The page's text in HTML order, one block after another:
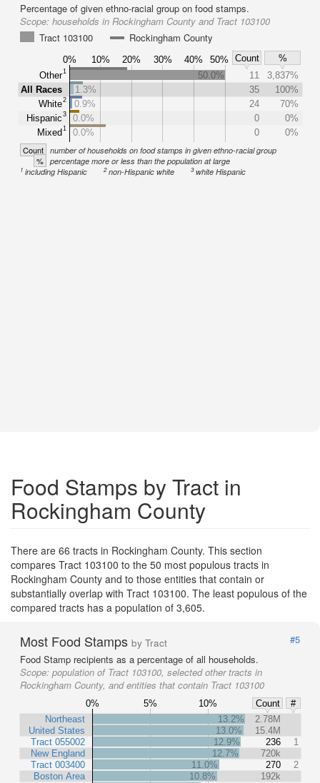
Percentage of given ethno-racial group on food stamps.
Scope: households in Rockingham County and Tract 103100
Tract 103100
Rockingham County
0% 10% 20% 30% 40% 50% Count
%
Other1
All Races
White2
Hispanic3
Mixed1
50.0% 11
3,837%
1.3%
35
100%
0.9%
24
70%
0.0%
0
0%
0.0%
0 0%
Count number of households on food stamps in given ethno-racial group
% percentage more or less than the population at large
1 including Hispanic 2non-Hispanic white 3white Hispanic
Food Stamps by Tract in
Rockingham County
There are 66 tracts in Rockingham County. This section
compares Tract 103100 to the 50 most populous tracts in
Rockingham County and to those entities that contain or
substantially overlap with Tract 103100. The least populous of the
compared tracts has a population of 3,605.
Most Food Stamps by Tract
#5
Food Stamp recipients as a percentage of all households.
Scope: population of Tract 103100, selected other tracts in
Rockingham County, and entities that contain Tract 103100
0% 5% 10% Count
#
Northeast
United States
Tract 055002
New England
Tract 003400
Boston Area
13.2%
2.78M
13.0%
15.4M
12.9%
236
1
12.7%
720k
11.0%
270
2
10.8%
192k